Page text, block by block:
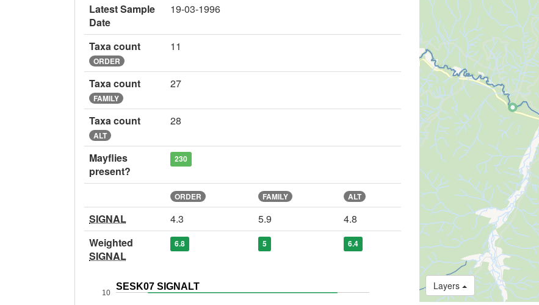
Latest Sample
Date
19-03-1996
Taxa count
ORDER
11
Taxa count
FAMILY
27
Taxa count
ALT
28
Mayflies
present?
230
ORDER FAMILY ALT
SIGNAL 4.3 5.9
4.8
Weighted
SIGNAL
6.8 5 6.4
SESK07 SIGNALT
10
Layers